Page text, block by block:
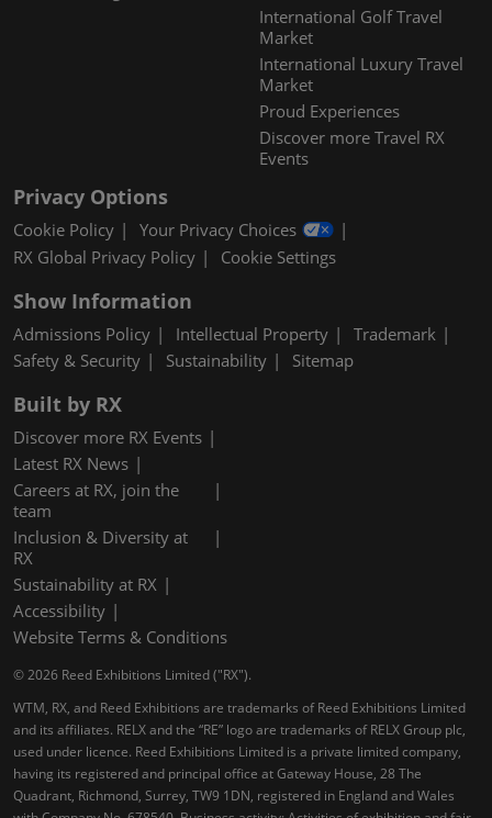
International Golf Travel
Market
International Luxury Travel
Market
Proud Experiences
Discover more Travel RX
Events
Privacy Options
Cookie Policy
Your Privacy Choices
RX Global Privacy Policy
Cookie Settings
Show Information
Admissions Policy Intellectual Property
Trademark
Safety & Security
Sustainability Sitemap
Built by RX
Discover more RX Events
Latest RX News
Careers at RX, join the
team
Inclusion & Diversity at
RX
Sustainability at RX
Accessibility
Website Terms & Conditions
© 2026 Reed Exhibitions Limited ("RX").
WTM, RX, and Reed Exhibitions are trademarks of Reed Exhibitions Limited
and its affiliates. RELX and the “RE” logo are trademarks of RELX Group plc,
used under licence. Reed Exhibitions Limited is a private limited company,
having its registered and principal office at Gateway House, 28 The
Quadrant, Richmond, Surrey, TW9 1DN, registered in England and Wales